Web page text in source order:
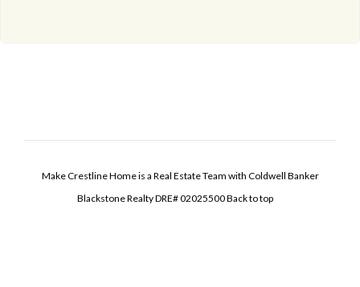
Make Crestline Home is a Real Estate Team with Coldwell Banker
Blackstone Realty DRE# 02025500Back to top